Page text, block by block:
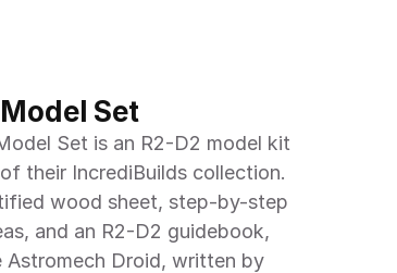
Set
Set is an R2-D2 model kit
their IncrediBuilds collection.
wood sheet, step-by-step
and an R2-D2 guidebook,
Droid, written by